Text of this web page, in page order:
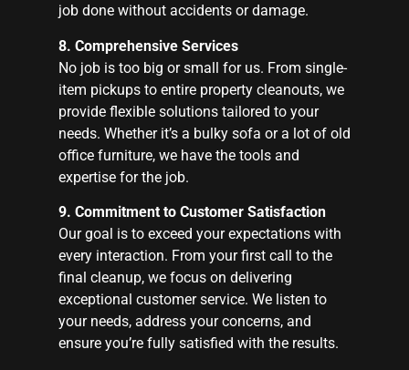
job done without accidents or damage.
8. Comprehensive Services
No job is too big or small for us. From single-
item pickups to entire property cleanouts, we
provide flexible solutions tailored to your
needs. Whether it’s a bulky sofa or a lot of old
office furniture, we have the tools and
expertise for the job.
9. Commitment to Customer Satisfaction
Our goal is to exceed your expectations with
every interaction. From your first call to the
final cleanup, we focus on delivering
exceptional customer service. We listen to
your needs, address your concerns, and
ensure you’re fully satisfied with the results.